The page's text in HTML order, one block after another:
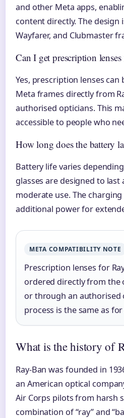
and other Meta apps,
content directly. The design
Wayfarer, and Clubmaster
Can I get prescription
Yes, prescription lenses
Meta frames directly from
authorised opticians. This
accessible to people who
How long does the battery
Battery life varies
glasses are designed to last
moderate use. The
additional power for
META COMPATIBILITY NOTE
Prescription lenses for
ordered directly from the
or through an authorised
process is the same as
What is the history of
Ray-Ban was founded in
an American optical
Air Corps pilots from harsh
combination of “ray” and